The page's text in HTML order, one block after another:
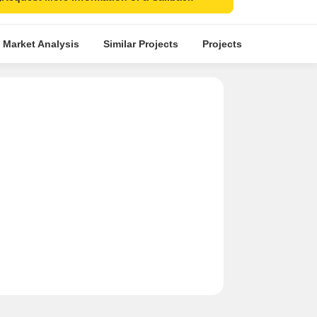
Analysis Similar Projects Projects in Locality